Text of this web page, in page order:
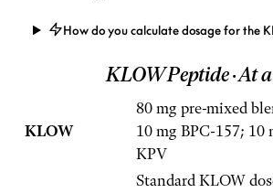
How do you calculate dosage for the
KLOW Peptide· At
KLOW
80 mg pre-mixed
10 mg BPC-157; 10
KPV
Standard KLOW